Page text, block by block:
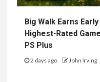
Big Walk Earns
Highest-Rated
PS Plus
2 days ago John Irving